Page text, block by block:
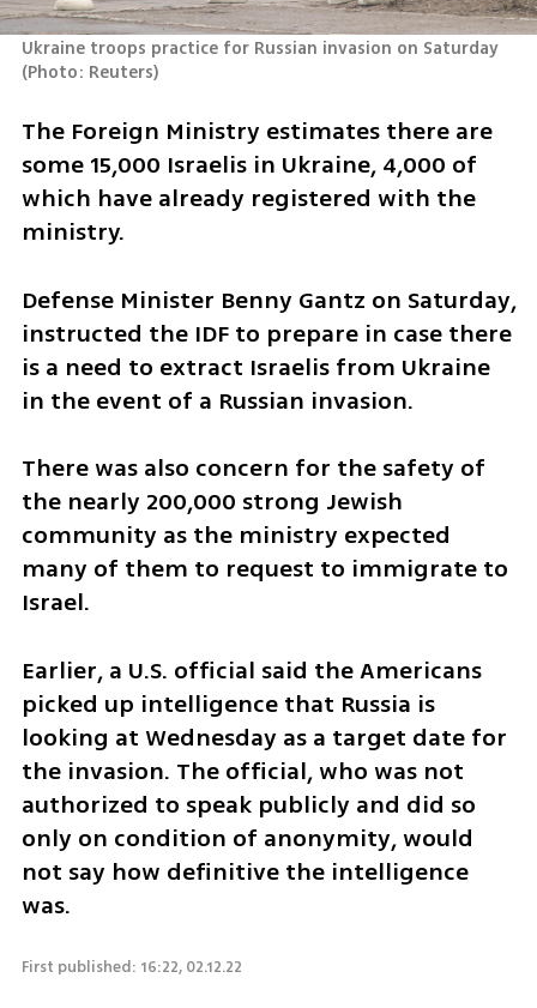
Ukraine troops practice for Russian invasion on Saturday
(Photo: Reuters)
The Foreign Ministry estimates there are
some 15,000 Israelis in Ukraine, 4,000 of
which have already registered with the
ministry.
Defense Minister Benny Gantz on Saturday,
instructed the IDF to prepare in case there
is a need to extract Israelis from Ukraine
in the event of a Russian invasion.
There was also concern for the safety of
the nearly 200,000 strong Jewish
community as the ministry expected
many of them to request to immigrate to
Israel.
Earlier, a U.S. official said the Americans
picked up intelligence that Russia is
looking at Wednesday as a target date for
the invasion. The official, who was not
authorized to speak publicly and did so
only on condition of anonymity, would
not say how definitive the intelligence
was.
First published: 16:22, 02.12.22